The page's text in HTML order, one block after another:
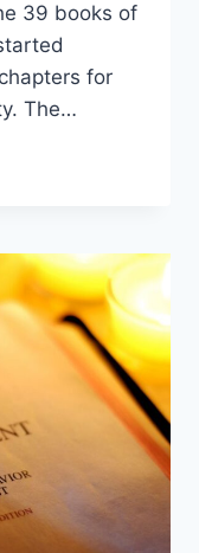
39 books of
for
The…